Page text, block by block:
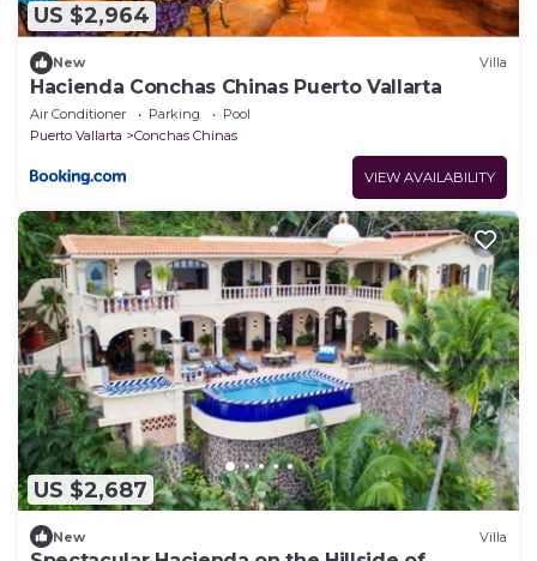
US $2,964
New Villa
Hacienda Conchas Chinas Puerto Vallarta
Air Conditioner Parking
Pool
Puerto Vallarta
Conchas Chinas
VIEW AVAILABILITY
US $2,687
New Villa